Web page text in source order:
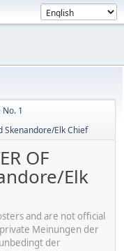
1
Skenandore/Elk Chief
OF
Elk
and are not official
Meinungen der
der